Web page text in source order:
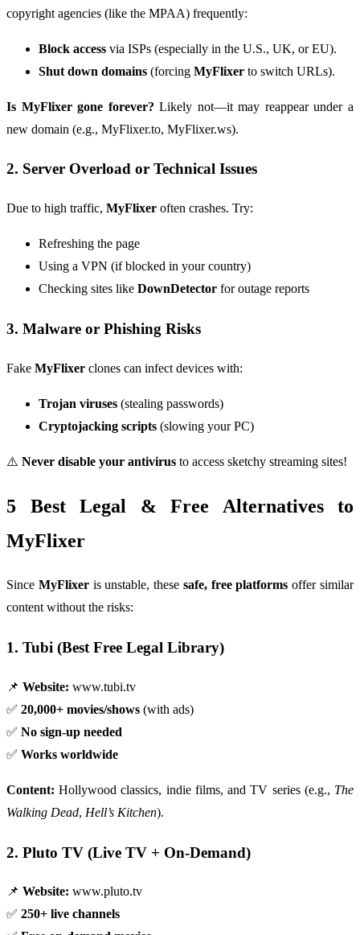
copyright agencies (like the MPAA) frequently:
Block access via ISPs (especially in the U.S., UK, or EU).
Shut down domains (forcing MyFlixer to switch URLs).
Is MyFlixer gone forever? Likely not—it may reappear under a
new domain (e.g., MyFlixer.to, MyFlixer.ws).
2. Server Overload or Technical Issues
Due to high traffic, MyFlixer often crashes. Try:
Refreshing the page
Using a VPN (if blocked in your country)
Checking sites like DownDetector for outage reports
3. Malware or Phishing Risks
Fake MyFlixer clones can infect devices with:
Trojan viruses (stealing passwords)
Cryptojacking scripts (slowing your PC)
⚠️ Never disable your antivirus to access sketchy streaming sites!
5 Best Legal & Free Alternatives to
MyFlixer
Since MyFlixeris unstable, these safe, free platforms offer similar
content without the risks:
1. Tubi (Best Free Legal Library)
📌 Website: www.tubi.tv
✅ 20,000+ movies/shows (with ads)
✅ No sign-up needed
✅ Works worldwide
Content: Hollywood classics, indie films, and TV series (e.g., The
Walking Dead, Hell’s Kitchen).
2. Pluto TV (Live TV + On-Demand)
📌 Website: www.pluto.tv
✅ 250+ live channels